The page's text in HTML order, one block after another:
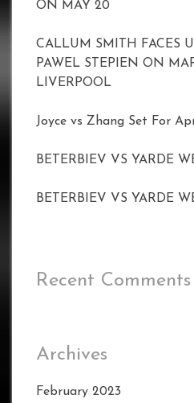
ON MAY 20
CALLUM SMITH FACES
PAWEL STEPIEN ON
LIVERPOOL
Joyce vs Zhang Set For
BETERBIEV VS YARDE
BETERBIEV VS YARDE
Recent Comments
Archives
February 2023